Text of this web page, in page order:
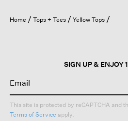
open
a
Home Tops + Tees Yellow Tops
SIGN UP & ENJOY
This site is protected by reCAPTCHA and
Terms of Service apply.